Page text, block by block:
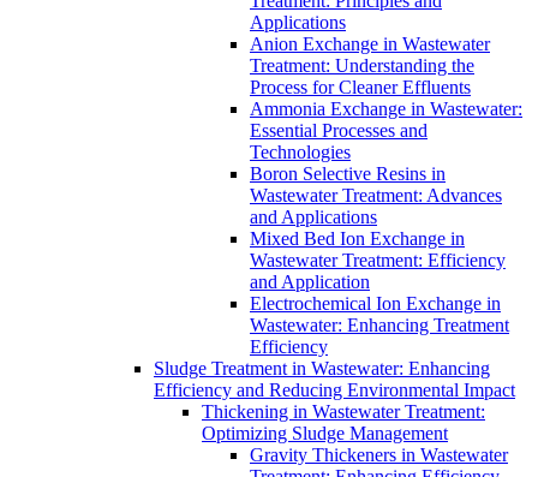
Applications
Anion Exchange in Wastewater
Treatment: Understanding the
Process for Cleaner Effluents
Ammonia Exchange in Wastewater:
Essential Processes and
Technologies
Boron Selective Resins in
Wastewater Treatment: Advances
and Applications
Mixed Bed Ion Exchange in
Wastewater Treatment: Efficiency
and Application
Electrochemical Ion Exchange in
Wastewater: Enhancing Treatment
Efficiency
Sludge Treatment in Wastewater: Enhancing
Efficiency and Reducing Environmental Impact
Thickening in Wastewater Treatment:
Optimizing Sludge Management
Gravity Thickeners in Wastewater